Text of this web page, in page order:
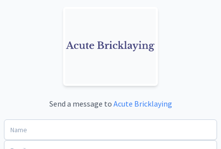
Send a message to Acute Bricklaying